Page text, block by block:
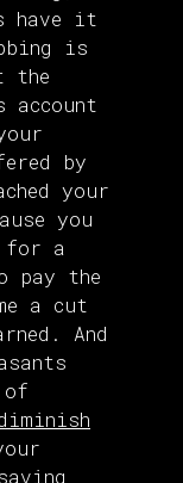
have it
is
the
account
by
your
you
for a
pay the
a cut
And